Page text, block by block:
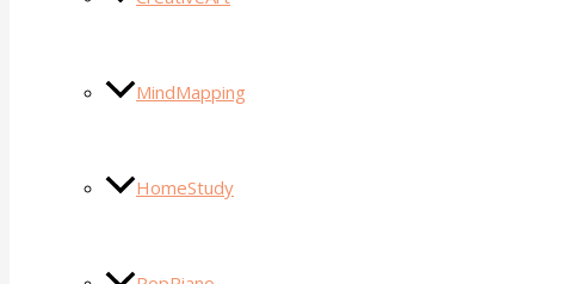
MindMapping
HomeStudy